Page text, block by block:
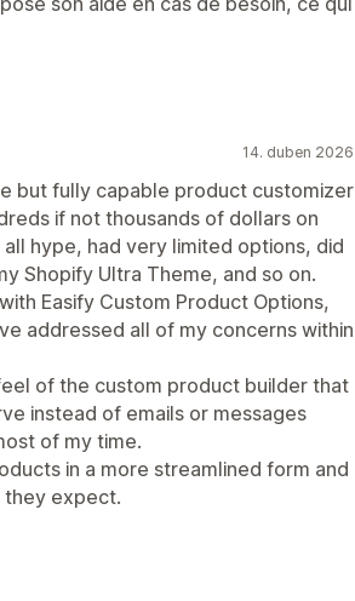
14. duben 2026
but fully capable product customizer
if not thousands of dollars on
hype, had very limited options, did
Shopify Ultra Theme, and so on.
Easify Custom Product Options,
addressed all of my concerns within
of the custom product builder that
instead of emails or messages
of my time.
in a more streamlined form and
expect.